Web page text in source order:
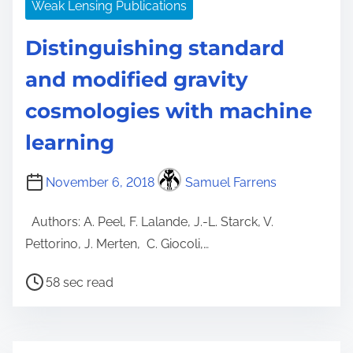
Weak Lensing Publications
Distinguishing standard
and modified gravity
cosmologies with machine
learning
November 6, 2018 Samuel Farrens
Authors: A. Peel, F. Lalande, J.-L. Starck, V.
Pettorino, J. Merten, C. Giocoli,…
P
58 sec read